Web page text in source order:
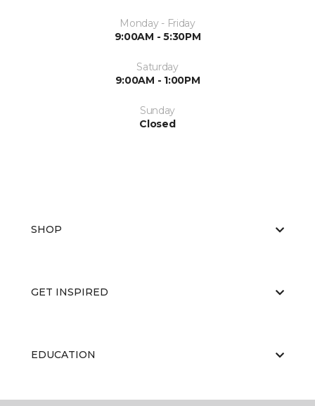
Monday - Friday
9:00AM - 5:30PM
Saturday
9:00AM - 1:00PM
Sunday
Closed
SHOP
GET INSPIRED
EDUCATION